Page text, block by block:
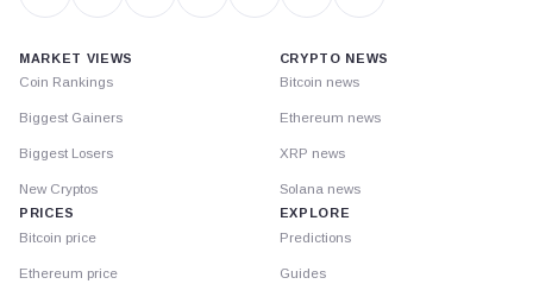
MARKET VIEWS
Coin Rankings
Biggest Gainers
Biggest Losers
New Cryptos
PRICES
Bitcoin price
Ethereum price
CRYPTO NEWS
Bitcoin news
Ethereum news
XRP news
Solana news
EXPLORE
Predictions
Guides